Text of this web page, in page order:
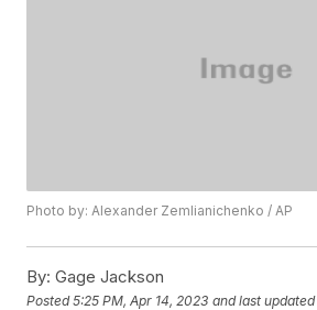
Photo by: Alexander Zemlianichenko / AP
By: Gage Jackson
Posted5:25 PM, Apr 14, 2023 and last updated